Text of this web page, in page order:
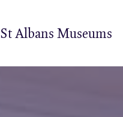
St Albans Museums